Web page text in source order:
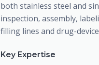
both stainless steel and
inspection, assembly,
filling lines and drug-
Key Expertise